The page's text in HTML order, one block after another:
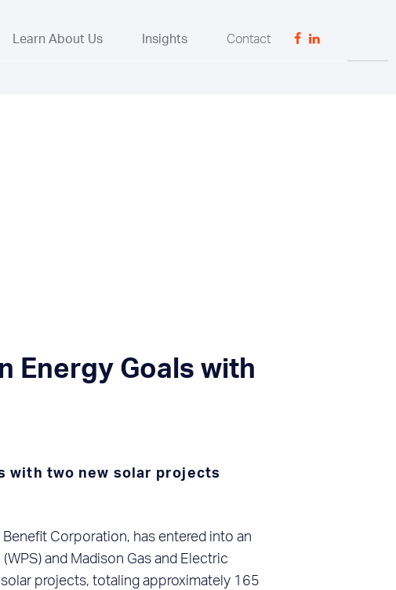
Learn About Us Insights Contact
Energy Goals with
with two new solar projects
Corporation, has entered into an
and Madison Gas and Electric
projects, totaling approximately 165